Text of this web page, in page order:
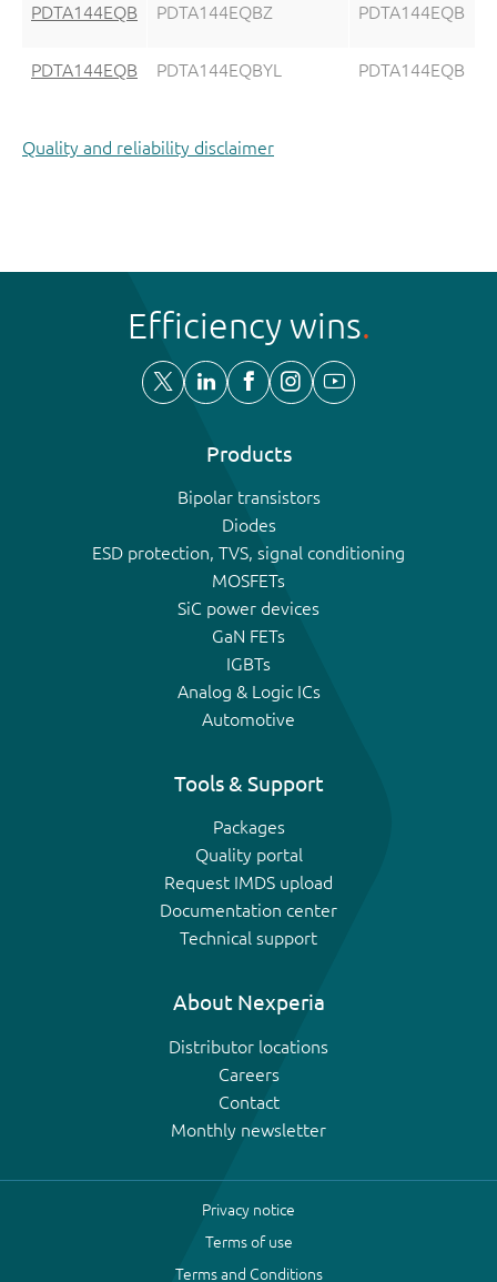
PDTA144EQB PDTA144EQBZ PDTA144EQB
PDTA144EQB PDTA144EQBYL PDTA144EQB
Quality and reliability disclaimer
Efficiency wins
Products
Bipolar transistors
Diodes
ESD protection, TVS, signal conditioning
MOSFETs
SiC power devices
GaN FETs
IGBTs
Analog & Logic ICs
Automotive
Tools & Support
Packages
Quality portal
Request IMDS upload
Documentation center
Technical support
About Nexperia
Distributor locations
Careers
Contact
Monthly newsletter
Privacy notice
Terms of use
Terms and Conditions